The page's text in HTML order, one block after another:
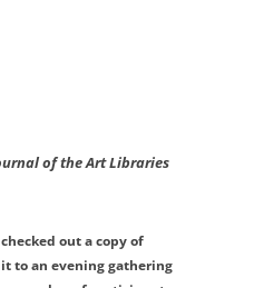
of the Art Libraries
out a copy of
to an evening gathering